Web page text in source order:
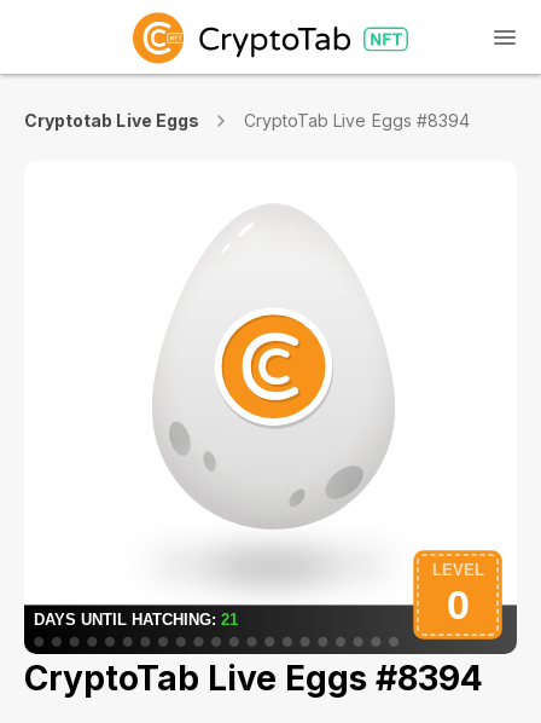
Cryptotab Live Eggs CryptoTab Live Eggs #8394
CryptoTab Live Eggs #8394